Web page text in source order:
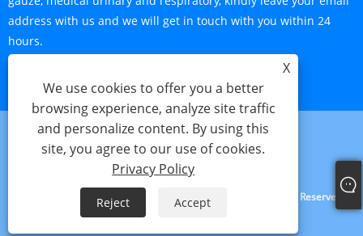
address with us and we will get in touch with you within 24
hours.
Links Sitemap RSS XML Privacy Policy
Copyright © 2024 Haorun Medical Dressing Co., Ltd. All Rights Reserved.
X
We use cookies to offer you a better
browsing experience, analyze site traffic
and personalize content. By using this
site, you agree to our use of cookies.
Privacy Policy
Reject Accept